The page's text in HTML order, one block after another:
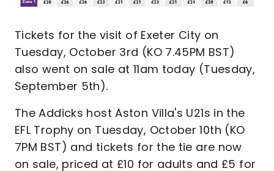
Tickets for the visit of Exeter City on
Tuesday, October 3rd (KO 7.45PM BST)
also went on sale at 11am today (Tuesday,
September 5th).
The Addicks host Aston Villa's U21s in the
EFL Trophy on Tuesday, October 10th (KO
7PM BST) and tickets for the tie are now
on sale, priced at £10 for adults and £5 for